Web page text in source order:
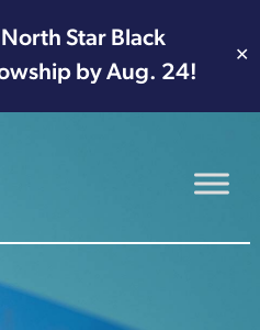
Star Black
by Aug. 24!
✕